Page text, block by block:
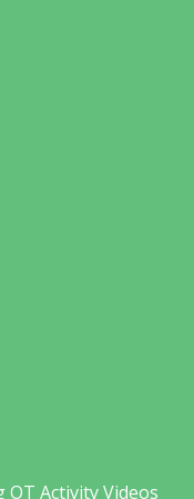
OT Activity Videos